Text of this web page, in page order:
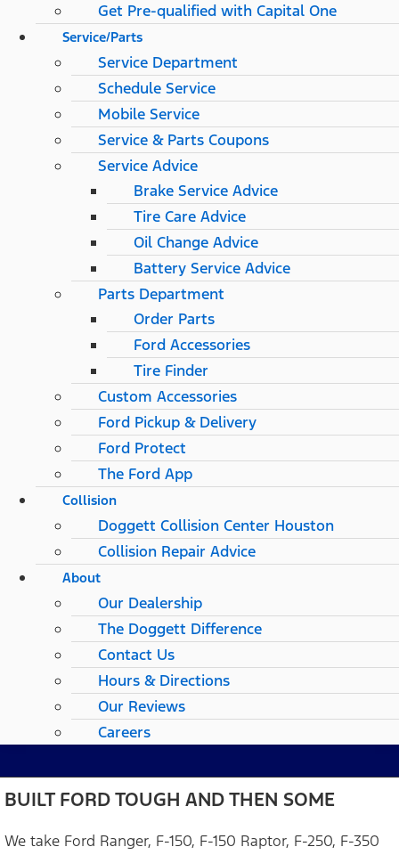
Get Pre-qualified with Capital One
Service/Parts
Service Department
Schedule Service
Mobile Service
Service & Parts Coupons
Service Advice
Brake Service Advice
Tire Care Advice
Oil Change Advice
Battery Service Advice
Parts Department
Order Parts
Ford Accessories
Tire Finder
Custom Accessories
Ford Pickup & Delivery
Ford Protect
The Ford App
Collision
Doggett Collision Center Houston
Collision Repair Advice
About
Our Dealership
The Doggett Difference
Contact Us
Hours & Directions
Our Reviews
Careers
BUILT FORD TOUGH AND THEN SOME
We take Ford Ranger, F-150, F-150 Raptor, F-250, F-350